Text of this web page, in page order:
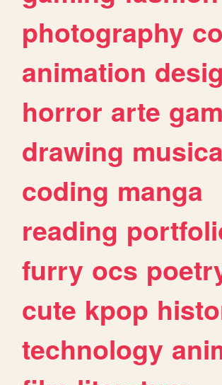
photography
animation
horror arte
drawing musica
coding manga
reading
furry ocs
cute kpop
technology